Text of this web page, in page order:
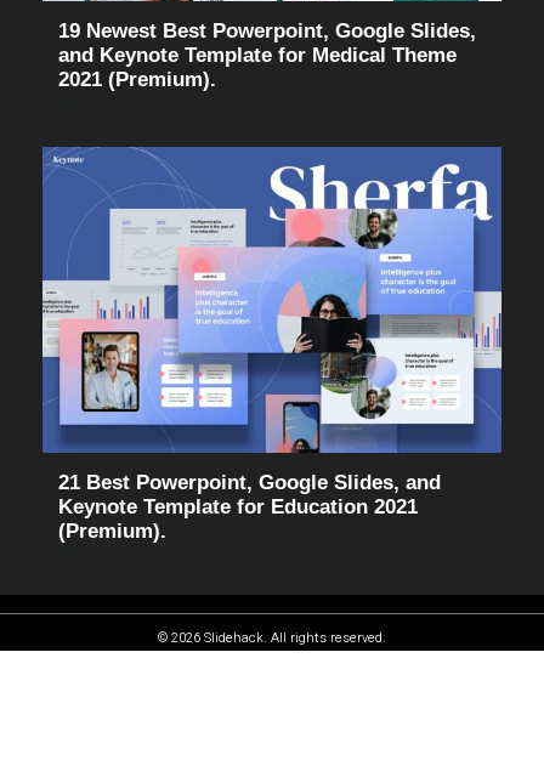
19 Newest Best Powerpoint, Google Slides,
and Keynote Template for Medical Theme
2021 (Premium).
21 Best Powerpoint, Google Slides, and
Keynote Template for Education 2021
(Premium).
© 2026 Slidehack. All rights reserved.